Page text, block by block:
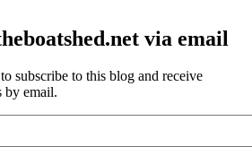
via email
subscribe to this blog and receive
by email.